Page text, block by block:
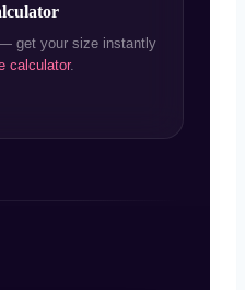
get your size instantly
calculator.